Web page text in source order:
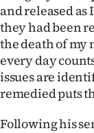
and released as
they had been
the death of my
every day
issues are
remedied puts
Following his